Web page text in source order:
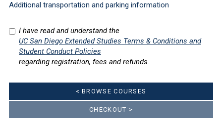
Additional transportation and parking information
I have read and understand the
UC San Diego Extended Studies Terms & Conditions and
Student Conduct Policies
regarding registration, fees and refunds.
< BROWSE COURSES